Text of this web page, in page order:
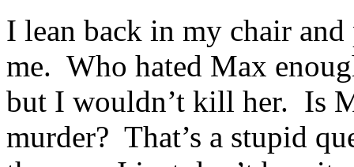
I lean back in my chair
me. Who hated Max
but I wouldn’t kill her. Is
murder? That’s a stupid